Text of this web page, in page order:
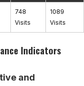
748
Visits
1089
Visits
Indicators
and